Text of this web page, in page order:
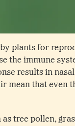
plants for
the immune
results in
mean that even
tree pollen,